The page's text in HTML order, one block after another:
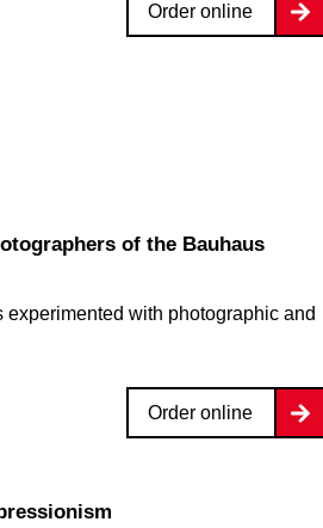
Order online
of the Bauhaus
with photographic and
Order online